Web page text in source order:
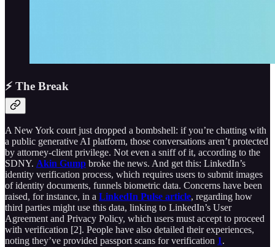
⚡ The Break
A New York court just dropped a bombshell: if you’re chatting with
a public generative AI platform, those conversations aren’t protected
by attorney-client privilege. Not even a sniff of it, according to the
SDNY. Akin Gump broke the news. And get this: LinkedIn’s
identity verification process, which requires users to submit images
of identity documents, funnels biometric data. Concerns have been
raised, for instance, in a LinkedIn Pulse article, regarding how
third parties might use this data, linking to LinkedIn’s User
Agreement and Privacy Policy, which users must accept to proceed
with verification [2]. People have also detailed their experiences,
noting they’ve provided passport scans for verification 1.